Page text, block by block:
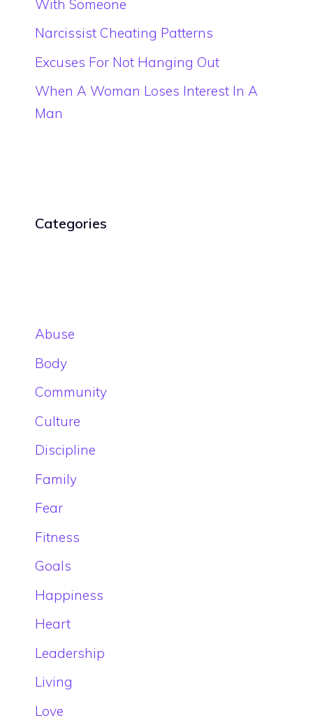
With Someone
Narcissist Cheating Patterns
Excuses For Not Hanging Out
When A Woman Loses Interest In A
Man
Categories
Abuse
Body
Community
Culture
Discipline
Family
Fear
Fitness
Goals
Happiness
Heart
Leadership
Living
Love